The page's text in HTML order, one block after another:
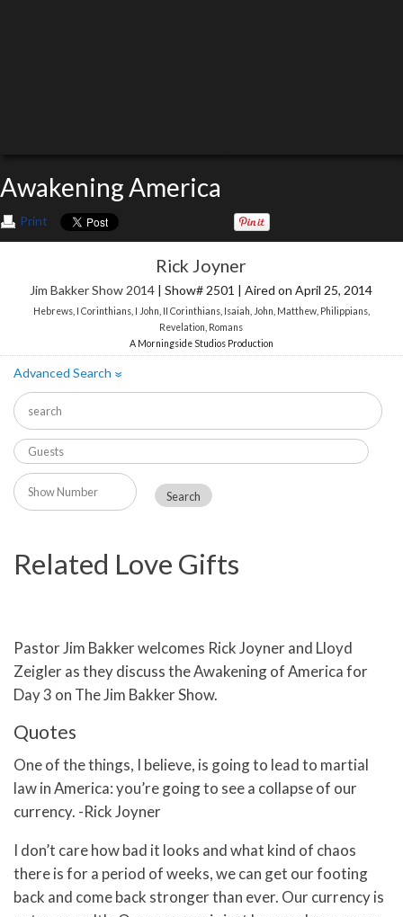
Awakening America
Print
Rick Joyner
Jim Bakker Show 2014 | Show# 2501 | Aired on April 25, 2014
Hebrews I Corinthians I John II Corinthians Isaiah John Matthew Philippians
Revelation Romans
A Morningside Studios Production
Advanced Search»
Related Love Gifts
Pastor Jim Bakker welcomes Rick Joyner and Lloyd
Zeigler as they discuss the Awakening of America for
Day 3 on The Jim Bakker Show.
Quotes
One of the things, I believe, is going to lead to martial
law in America: you’re going to see a collapse of our
currency. -Rick Joyner
I don’t care how bad it looks and what kind of chaos
there is for a period of weeks, we can get our footing
back and come back stronger than ever. Our currency is